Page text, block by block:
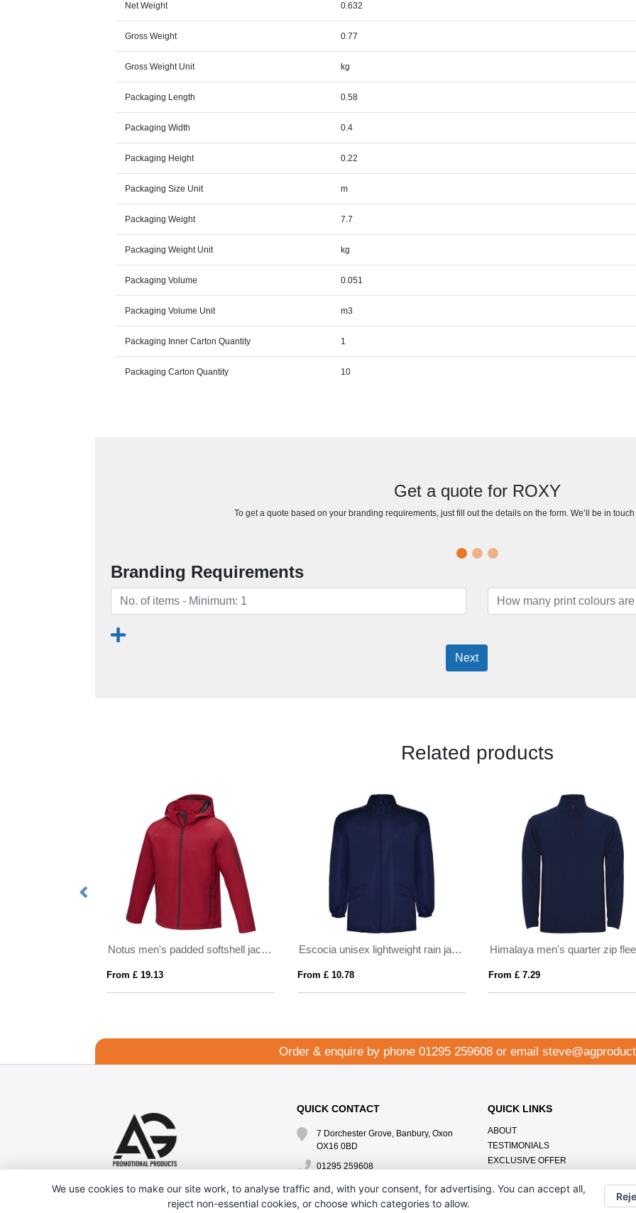
Net Weight 0.632
Gross Weight 0.77
Gross Weight Unit kg
Packaging Length 0.58
Packaging Width 0.4
Packaging Height 0.22
Packaging Size Unit m
Packaging Weight 7.7
Packaging Weight Unit kg
Packaging Volume 0.051
Packaging Volume Unit m3
Packaging Inner Carton Quantity 1
Packaging Carton Quantity 10
Get a quote for ROXY
To get a quote based on your branding requirements, just fill out the details on the form. We’ll be in
Branding Requirements
Next
Related products
Notus men's padded softshell jacket
From £ 19.13
Escocia unisex lightweight rain jacket
From £ 10.78 From £ 7.29
Order & enquire by phone 01295 259608 or email
QUICK CONTACT
7 Dorchester Grove, Banbury, Oxon
OX16 0BD
01295 259608
steve@agproducts.co.uk
QUICK LINKS
ABOUT
TESTIMONIALS
EXCLUSIVE OFFER
BRANDING METHOD
We use cookies to make our site work, to analyse traffic and, with your consent, for advertising. You can accept all,
reject non-essential cookies, or choose which categories to allow.